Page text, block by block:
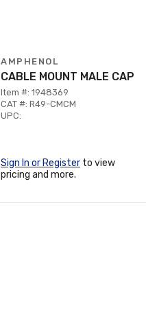
AMPHENOL
CABLE MOUNT MALE CAP
Item #: 1948369
CAT #: R49-CMCM
UPC:
Sign In or Register to view
pricing and more.